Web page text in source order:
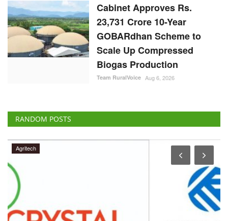
Cabinet Approves Rs.
23,731 Crore 10-Year
GOBARdhan Scheme to
Scale Up Compressed
Biogas Production
Team RuralVoice Aug 6, 2026
RANDOM POSTS
Agritech